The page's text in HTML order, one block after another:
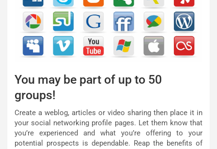
You may be part of up to 50
groups!
Create a weblog, articles or video sharing then place it in
your social networking profile pages. Let them know that
you’re experienced and what you’re offering to your
potential prospects is dependable. Reap the benefits of